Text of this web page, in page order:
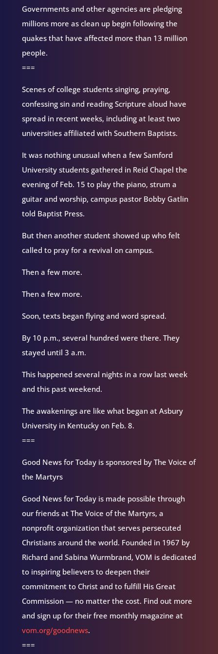
Governments and other agencies are pledging
millions more as clean up begin following the
quakes that have affected more than 13 million
people.
===
Scenes of college students singing, praying,
confessing sin and reading Scripture aloud have
spread in recent weeks, including at least two
universities affiliated with Southern Baptists.
It was nothing unusual when a few Samford
University students gathered in Reid Chapel the
evening of Feb. 15 to play the piano, strum a
guitar and worship, campus pastor Bobby Gatlin
told Baptist Press.
But then another student showed up who felt
called to pray for a revival on campus.
Then a few more.
Then a few more.
Soon, texts began flying and word spread.
By 10 p.m., several hundred were there. They
stayed until 3 a.m.
This happened several nights in a row last week
and this past weekend.
The awakenings are like what began at Asbury
University in Kentucky on Feb. 8.
===
Good News for Today is sponsored by The Voice of
the Martyrs
Good News for Today is made possible through
our friends at The Voice of the Martyrs, a
nonprofit organization that serves persecuted
Christians around the world. Founded in 1967 by
Richard and Sabina Wurmbrand, VOM is dedicated
to inspiring believers to deepen their
commitment to Christ and to fulfill His Great
Commission — no matter the cost. Find out more
and sign up for their free monthly magazine at
vom.org/goodnews.
===